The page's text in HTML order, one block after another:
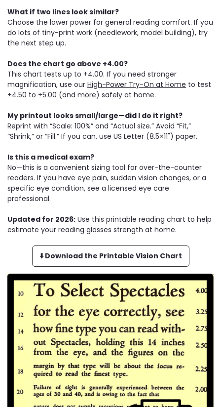
What if two lines look similar?
Choose the lower power for general reading comfort. If you
do lots of tiny-print work (needlework, model building), try
the next step up.
Does the chart go above +4.00?
This chart tests up to +4.00. If you need stronger
magnification, use our High-Power Try-On at Home to test
+4.50 to +5.00 (and more) safely at home.
My printout looks small/large—did I do it right?
Reprint with “Scale: 100%” and “Actual size.” Avoid “Fit,”
“Shrink,” or “Fill.” If you can, use US Letter (8.5×11") paper.
Is this a medical exam?
No—this is a convenient sizing tool for over-the-counter
readers. If you have eye pain, sudden vision changes, or a
specific eye condition, see a licensed eye care
professional.
Updated for 2026: Use this printable reading chart to help
estimate your reading glasses strength at home.
⬇️ Download the Printable Vision Chart